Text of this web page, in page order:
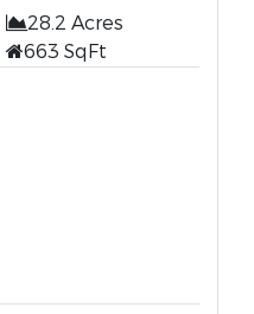
28.2 Acres
663 SqFt